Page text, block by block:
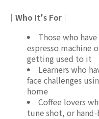
｜Who It's For｜
Those who
espresso machine
getting used to it
Learners who
face challenges
home
Coffee lovers
tune shot, or